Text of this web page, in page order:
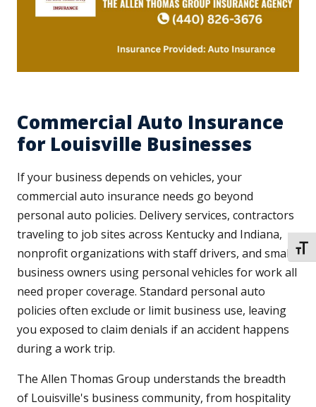
Commercial Auto Insurance
for Louisville Businesses
If your business depends on vehicles, your
commercial auto insurance needs go beyond
personal auto policies. Delivery services, contractors
traveling to job sites across Kentucky and Indiana,
nonprofit organizations with staff drivers, and small
business owners using personal vehicles for work all
need proper coverage. Standard personal auto
policies often exclude or limit business use, leaving
you exposed to claim denials if an accident happens
during a work trip.
The Allen Thomas Group understands the breadth
of Louisville's business community, from hospitality